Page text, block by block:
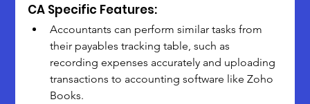
CA Specific Features:
Accountants can perform similar tasks from
their payables tracking table, such as
recording expenses accurately and uploading
transactions to accounting software like Zoho
Books.